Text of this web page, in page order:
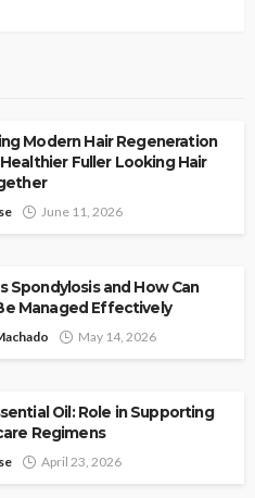
Modern Hair Regeneration
Fuller Looking Hair
June 11, 2026
Spondylosis and How Can
Managed Effectively
May 14, 2026
Oil: Role in Supporting
Regimens
April 23, 2026